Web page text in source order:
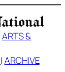
ARTS &
|ARCHIVE